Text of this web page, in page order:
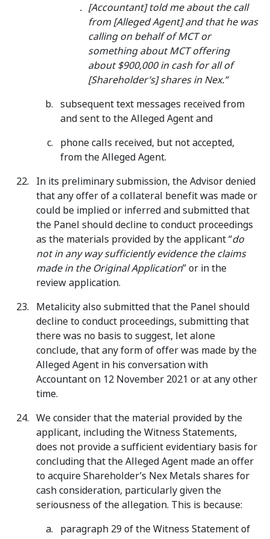
[Accountant] told me about the call
from [Alleged Agent] and that he was
calling on behalf of MCT or
something about MCT offering
about $900,000 in cash for all of
[Shareholder’s] shares in Nex.”
subsequent text messages received from
and sent to the Alleged Agent and
phone calls received, but not accepted,
from the Alleged Agent.
In its preliminary submission, the Advisor denied
that any offer of a collateral benefit was made or
could be implied or inferred and submitted that
the Panel should decline to conduct proceedings
as the materials provided by the applicant “do
not in any way sufficiently evidence the claims
made in the Original Application” or in the
review application.
Metalicity also submitted that the Panel should
decline to conduct proceedings, submitting that
there was no basis to suggest, let alone
conclude, that any form of offer was made by the
Alleged Agent in his conversation with
Accountant on 12 November 2021 or at any other
time.
We consider that the material provided by the
applicant, including the Witness Statements,
does not provide a sufficient evidentiary basis for
concluding that the Alleged Agent made an offer
to acquire Shareholder’s Nex Metals shares for
cash consideration, particularly given the
seriousness of the allegation. This is because:
paragraph 29 of the Witness Statement of